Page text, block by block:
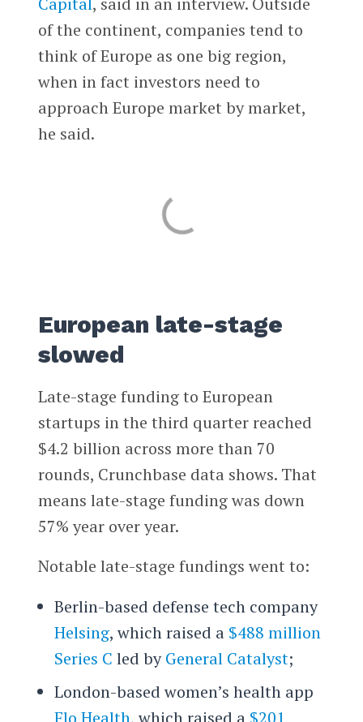
of the continent, companies tend to
think of Europe as one big region,
when in fact investors need to
approach Europe market by market,
he said.
European late-stage
slowed
Late-stage funding to European
startups in the third quarter reached
$4.2 billion across more than 70
rounds, Crunchbase data shows. That
means late-stage funding was down
57% year over year.
Notable late-stage fundings went to:
Berlin-based defense tech company
Helsing, which raised a $488 million
Series C led byGeneral Catalyst;
London-based women’s health app